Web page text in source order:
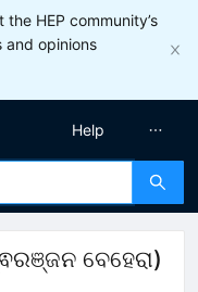
HEP community’s
and opinions
Help
ବେହେରା)